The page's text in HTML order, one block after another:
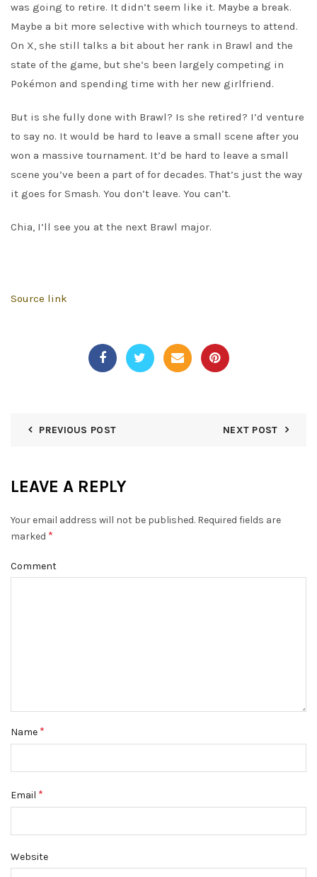
was going to retire. It didn’t seem like it. Maybe a break.
Maybe a bit more selective with which tourneys to attend.
On X, she still talks a bit about her rank in Brawl and the
state of the game, but she’s been largely competing in
Pokémon and spending time with her new girlfriend.
But is she fully done with Brawl? Is she retired? I’d venture
to say no. It would be hard to leave a small scene after you
won a massive tournament. It’d be hard to leave a small
scene you’ve been a part of for decades. That’s just the way
it goes for Smash. You don’t leave. You can’t.
Chia, I’ll see you at the next Brawl major.
Source link
PREVIOUS POST NEXT POST
LEAVE A REPLY
Your email address will not be published. Required fields are
marked *
Comment
Name *
Email *
Website